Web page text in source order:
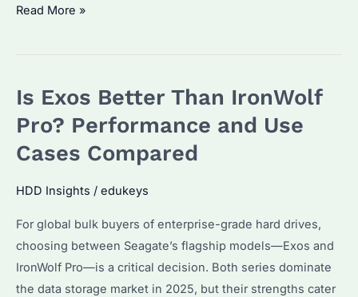
Is
Over
Key
Use
Cases
Explained
Read More »
Is Exos Better Than IronWolf
Pro? Performance and Use
Cases Compared
HDD Insights / edukeys
For global bulk buyers of enterprise-grade hard drives,
choosing between Seagate’s flagship models—Exos and
IronWolf Pro—is a critical decision. Both series dominate
the data storage market in 2025, but their strengths cater